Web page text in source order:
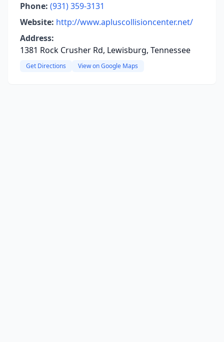
Phone: (931) 359-3131
Website: http://www.apluscollisioncenter.net/
Address:
1381 Rock Crusher Rd, Lewisburg, Tennessee
Get Directions View on Google Maps